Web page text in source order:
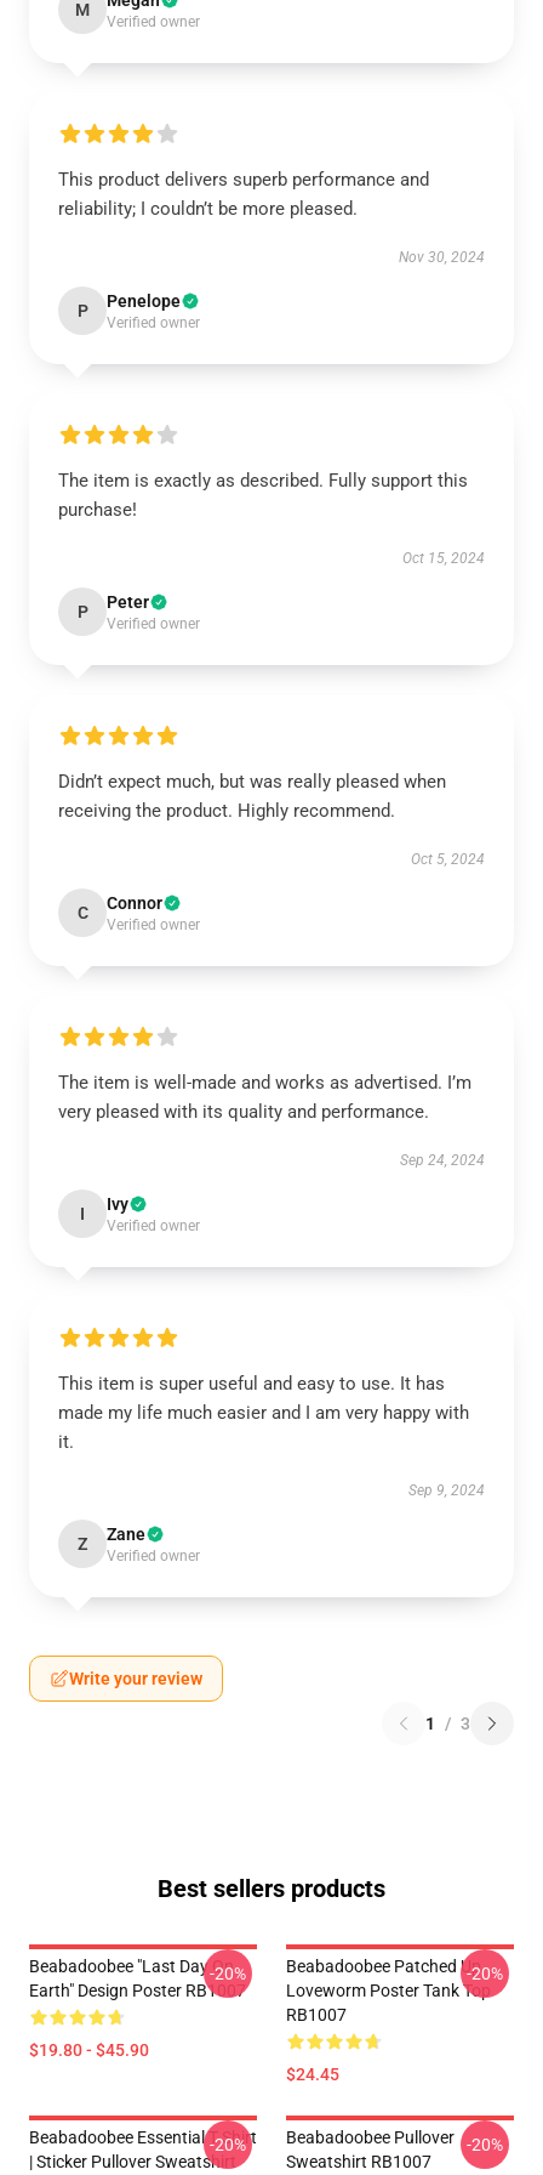
M
Verified owner
This product delivers superb performance and
reliability; I couldn’t be more pleased.
Nov 30, 2024
P Penelope
Verified owner
The item is exactly as described. Fully support this
purchase!
Oct 15, 2024
P Peter
Verified owner
Didn’t expect much, but was really pleased when
receiving the product. Highly recommend.
Oct 5, 2024
C Connor
Verified owner
The item is well-made and works as advertised. I’m
very pleased with its quality and performance.
Sep 24, 2024
I Ivy
Verified owner
This item is super useful and easy to use. It has
made my life much easier and I am very happy with
it.
Sep 9, 2024
Z Zane
Verified owner
Write your review
1 / 3
Best sellers products
Beabadoobee "Last Day On
Earth" Design Poster RB1007
$19.80 - $45.90
-20%
Beabadoobee Patched Up
Loveworm Poster Tank Top
RB1007
$24.45
-20%
Beabadoobee Essential T Shirt
| Sticker Pullover Sweatshirt
-20%
Beabadoobee Pullover
Sweatshirt RB1007
-20%